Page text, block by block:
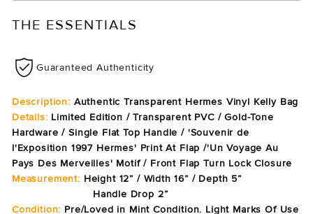
THE ESSENTIALS
Guaranteed Authenticity
Description: Authentic Transparent Hermes Vinyl Kelly Bag
Details: Limited Edition / Transparent PVC / Gold-Tone
Hardware / Single Flat Top Handle / 'Souvenir de
l'Exposition 1997 Hermes' Print At Flap /'Un Voyage Au
Pays Des Merveilles' Motif / Front Flap Turn Lock Closure
Measurement: Height 12” / Width 16” / Depth 5”
Handle Drop 2”
Condition: Pre/Loved in Mint Condition. Light Marks Of Use